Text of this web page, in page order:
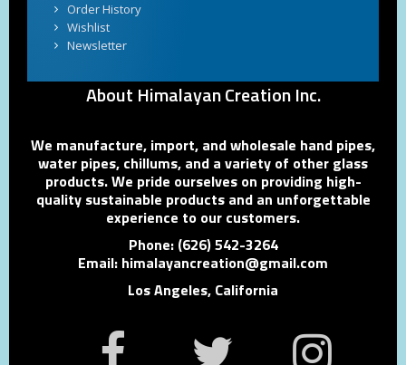
Order History
Wishlist
Newsletter
About Himalayan Creation Inc.
We manufacture, import, and wholesale hand pipes,
water pipes, chillums, and a variety of other glass
products. We pride ourselves on providing high-
quality sustainable products and an unforgettable
experience to our customers.
Phone: (626) 542-3264
Email: himalayancreation@gmail.com
Los Angeles, California